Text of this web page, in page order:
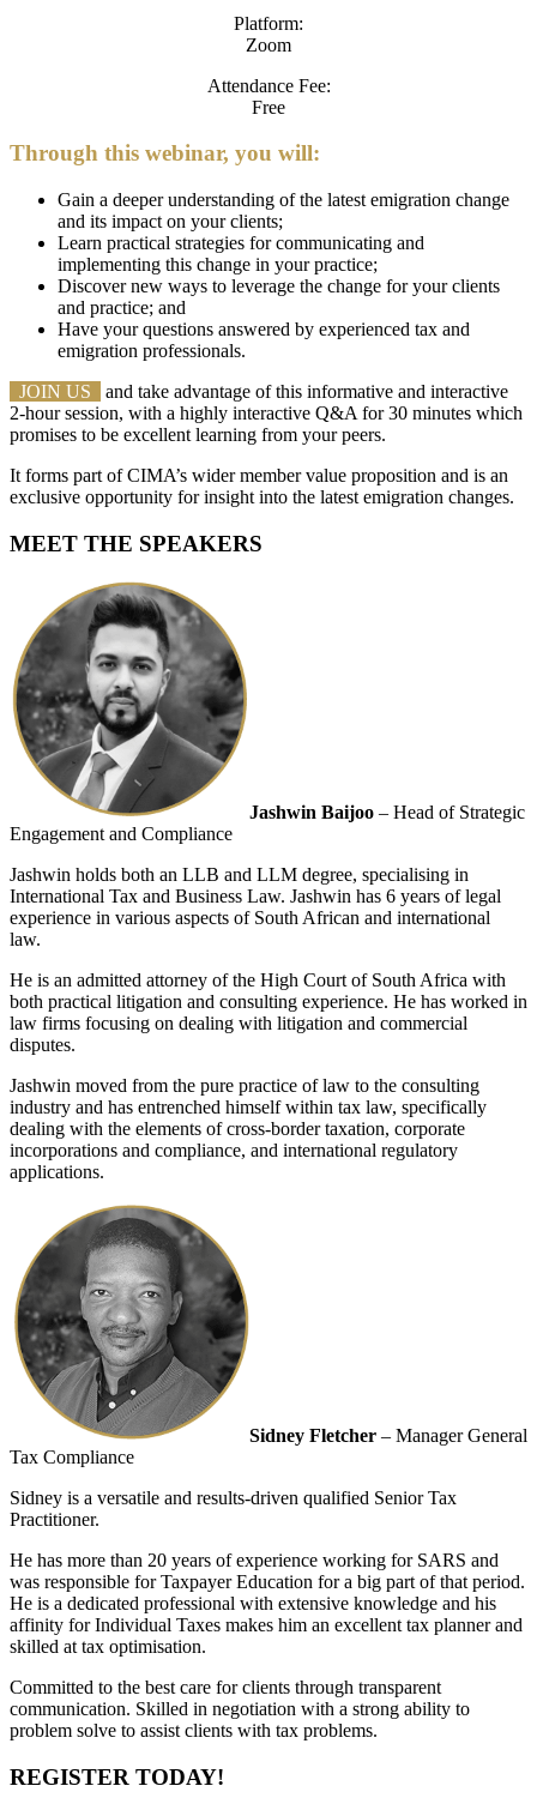
Platform:
Zoom
Attendance Fee:
Free
Through this webinar, you will:
Gain a deeper understanding of the latest emigration change
and its impact on your clients;
Learn practical strategies for communicating and
implementing this change in your practice;
Discover new ways to leverage the change for your clients
and practice; and
Have your questions answered by experienced tax and
emigration professionals.
JOIN US
and take advantage of this informative and interactive
2-hour session, with a highly interactive Q&A for 30 minutes which
promises to be excellent learning from your peers.
It forms part of CIMA’s wider member value proposition and is an
exclusive opportunity for insight into the latest emigration changes.
MEET THE SPEAKERS
Jashwin Baijoo – Head of Strategic
Engagement and Compliance
Jashwin holds both an LLB and LLM degree, specialising in
International Tax and Business Law. Jashwin has 6 years of legal
experience in various aspects of South African and international
law.
He is an admitted attorney of the High Court of South Africa with
both practical litigation and consulting experience. He has worked in
law firms focusing on dealing with litigation and commercial
disputes.
Jashwin moved from the pure practice of law to the consulting
industry and has entrenched himself within tax law, specifically
dealing with the elements of cross-border taxation, corporate
incorporations and compliance, and international regulatory
applications.
Sidney Fletcher – Manager General
Tax Compliance
Sidney is a versatile and results-driven qualified Senior Tax
Practitioner.
He has more than 20 years of experience working for SARS and
was responsible for Taxpayer Education for a big part of that period.
He is a dedicated professional with extensive knowledge and his
affinity for Individual Taxes makes him an excellent tax planner and
skilled at tax optimisation.
Committed to the best care for clients through transparent
communication. Skilled in negotiation with a strong ability to
problem solve to assist clients with tax problems.
REGISTER TODAY!